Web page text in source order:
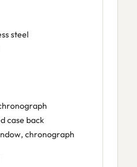
steel
case back
chronograph